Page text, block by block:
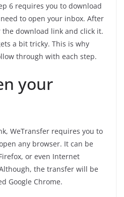
6 requires you to download
to open your inbox. After
the download link and click it.
a bit tricky. This is why
through with each step.
your
WeTransfer requires you to
any browser. It can be
or even Internet
the transfer will be
Google Chrome.